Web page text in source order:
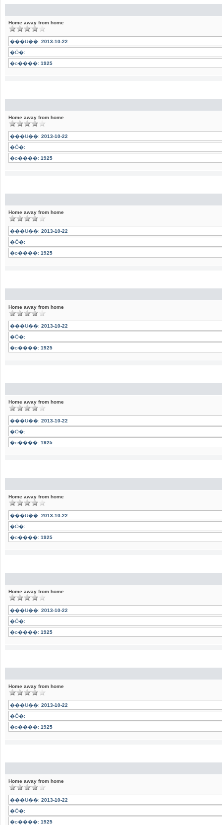
Home away from home
���U��: 2013-10-22
�Ӧ�:
�o����: 1925
Home away from home
���U��: 2013-10-22
�Ӧ�:
�o����: 1925
Home away from home
���U��: 2013-10-22
�Ӧ�:
�o����: 1925
Home away from home
���U��: 2013-10-22
�Ӧ�:
�o����: 1925
Home away from home
���U��: 2013-10-22
�Ӧ�:
�o����: 1925
Home away from home
���U��: 2013-10-22
�Ӧ�:
�o����: 1925
Home away from home
���U��: 2013-10-22
�Ӧ�:
�o����: 1925
Home away from home
���U��: 2013-10-22
�Ӧ�:
�o����: 1925
Home away from home
���U��: 2013-10-22
�Ӧ�:
�o����: 1925